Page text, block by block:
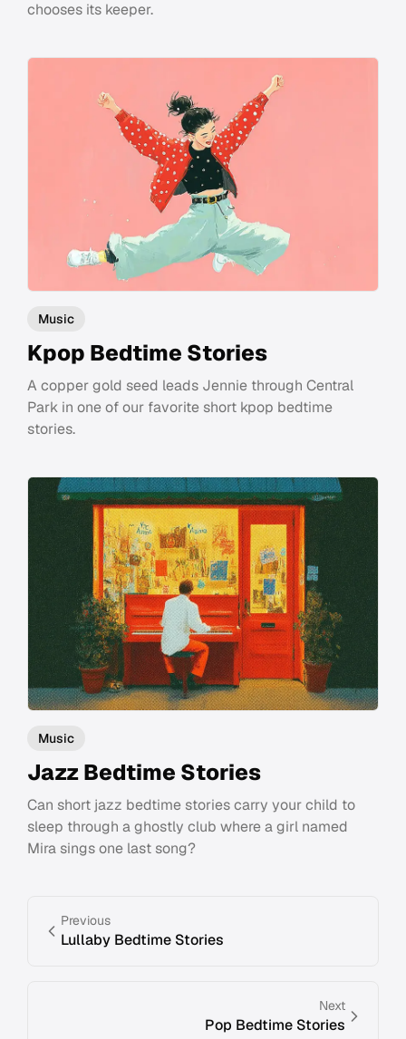
chooses its keeper.
Music
Kpop Bedtime Stories
A copper gold seed leads Jennie through Central
Park in one of our favorite short kpop bedtime
stories.
Music
Jazz Bedtime Stories
Can short jazz bedtime stories carry your child to
sleep through a ghostly club where a girl named
Mira sings one last song?
Previous
Lullaby Bedtime Stories
Next
Pop Bedtime Stories